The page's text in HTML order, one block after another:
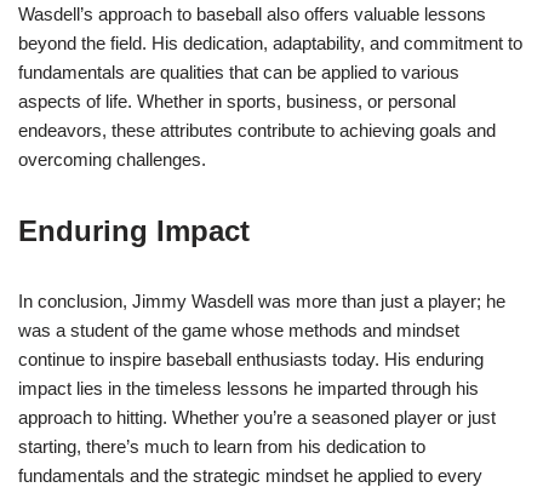
Wasdell’s approach to baseball also offers valuable lessons
beyond the field. His dedication, adaptability, and commitment to
fundamentals are qualities that can be applied to various
aspects of life. Whether in sports, business, or personal
endeavors, these attributes contribute to achieving goals and
overcoming challenges.
Enduring Impact
In conclusion, Jimmy Wasdell was more than just a player; he
was a student of the game whose methods and mindset
continue to inspire baseball enthusiasts today. His enduring
impact lies in the timeless lessons he imparted through his
approach to hitting. Whether you’re a seasoned player or just
starting, there’s much to learn from his dedication to
fundamentals and the strategic mindset he applied to every